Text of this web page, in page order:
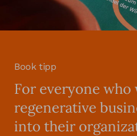
Book tipp
For everyone
regenerative
into their